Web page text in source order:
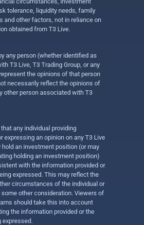
tolerance, liquidity needs, family
and other factors, not in reliance on
obtained from T3 Live.
any person (whether identified as
T3 Live, T3 Trading Group, or any
the opinions of that person
necessarily reflect the opinions of
other person associated with T3
any individual providing
expressing an opinion on any T3 Live
hold an investment position (or may
holding an investment position)
with the information provided or
expressed. This may reflect the
circumstances of the individual or
some other consideration. Viewers of
should take this into account
the information provided or the
expressed.